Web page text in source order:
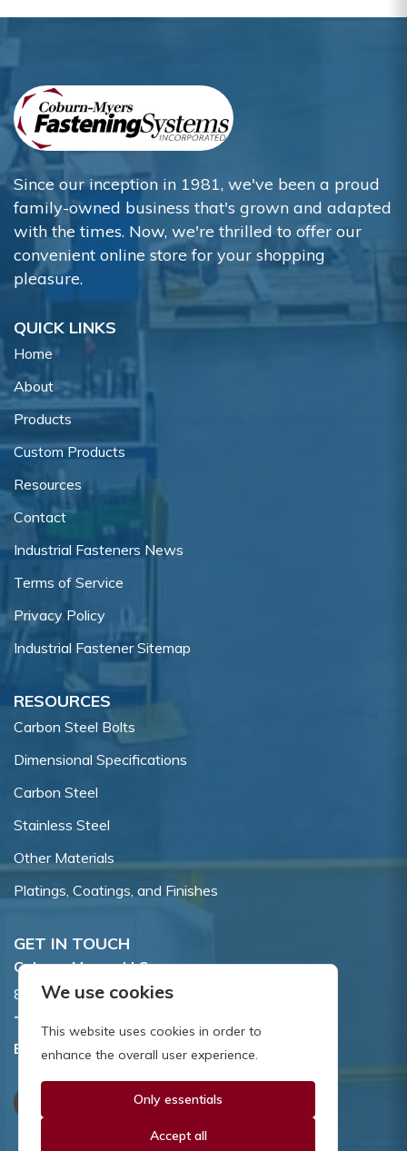
Since our inception in 1981, we've been a proud
family-owned business that's grown and adapted
with the times. Now, we're thrilled to offer our
convenient online store for your shopping
pleasure.
QUICK LINKS
Home
About
Products
Custom Products
Resources
Contact
Industrial Fasteners News
Terms of Service
Privacy Policy
Industrial Fastener Sitemap
RESOURCES
Carbon Steel Bolts
Dimensional Specifications
Carbon Steel
Stainless Steel
Other Materials
Platings, Coatings, and Finishes
GET IN TOUCH
Coburn-Myers, LLC.
855 Dawson Drive, Newark, DE 19713.
Toll Free:
Email:sales@coburnmyers.com
We use cookies
This website uses cookies in order to
enhance the overall user experience.
Only essentials
Accept all